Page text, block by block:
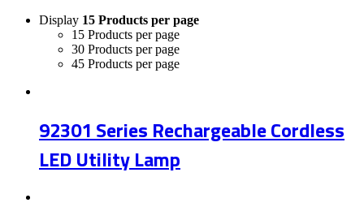
Display 15 Products per page
15 Products per page
30 Products per page
45 Products per page
92301 Series Rechargeable Cordless
LED Utility Lamp